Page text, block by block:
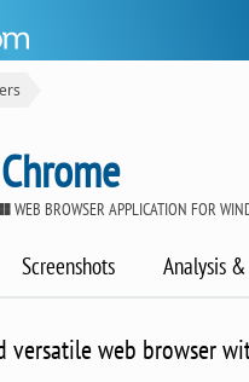
WEB BROWSER APPLICATION FOR
Screenshots Analysis
versatile web browser